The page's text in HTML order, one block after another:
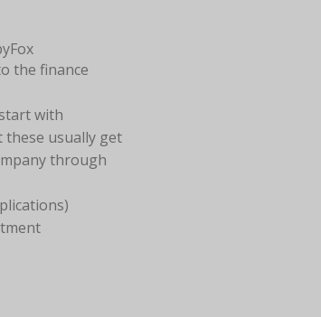
the finance
with
these usually get
through